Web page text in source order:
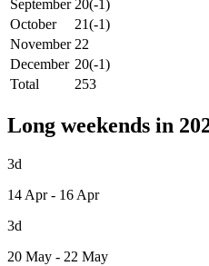
September 20(-1)
October
21(-1)
November 22
December 20(-1)
Total
253
Long weekends in
3d
14 Apr - 16 Apr
3d
20 May - 22 May